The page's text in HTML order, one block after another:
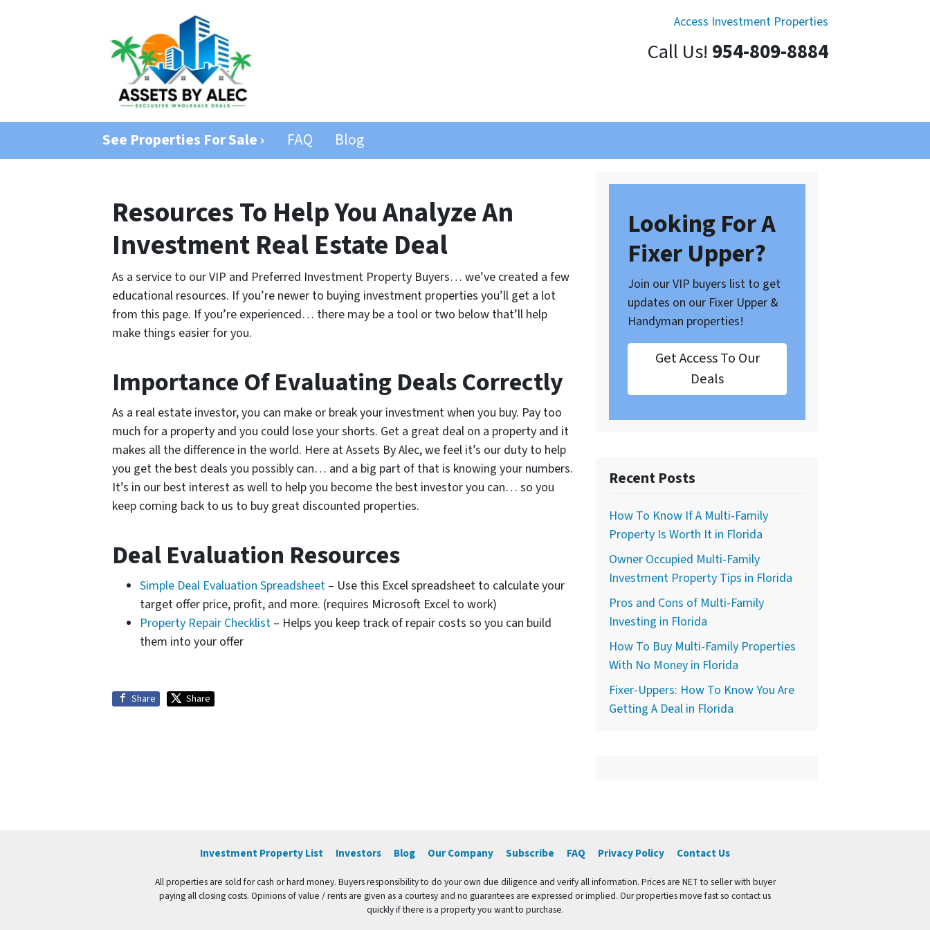
Access Investment Properties
Call Us! 954-809-8884
See Properties For Sale › FAQ Blog
Resources To Help You Analyze An
Investment Real Estate Deal
As a service to our VIP and Preferred Investment Property Buyers… we’ve created a few
educational resources. If you’re newer to buying investment properties you’ll get a lot
from this page. If you’re experienced… there may be a tool or two below that’ll help
make things easier for you.
Importance Of Evaluating Deals Correctly
As a real estate investor, you can make or break your investment when you buy. Pay too
much for a property and you could lose your shorts. Get a great deal on a property and it
makes all the difference in the world. Here at Assets By Alec, we feel it’s our duty to help
you get the best deals you possibly can… and a big part of that is knowing your numbers.
It’s in our best interest as well to help you become the best investor you can… so you
keep coming back to us to buy great discounted properties.
Deal Evaluation Resources
Simple Deal Evaluation Spreadsheet – Use this Excel spreadsheet to calculate your
target offer price, profit, and more. (requires Microsoft Excel to work)
Property Repair Checklist – Helps you keep track of repair costs so you can build
them into your offer
Share Share
Looking For A
Fixer Upper?
Join our VIP buyers list to get
updates on our Fixer Upper &
Handyman properties!
Get Access To Our
Deals
Recent Posts
How To Know If A Multi-Family
Property Is Worth It in Florida
Owner Occupied Multi-Family
Investment Property Tips in Florida
Pros and Cons of Multi-Family
Investing in Florida
How To Buy Multi-Family Properties
With No Money in Florida
Fixer-Uppers: How To Know You Are
Getting A Deal in Florida
Investment Property List Investors Blog Our Company Subscribe FAQ Privacy Policy Contact Us
All properties are sold for cash or hard money. Buyers responsibility to do your own due diligence and verify all information. Prices are NET to seller with buyer
paying all closing costs. Opinions of value / rents are given as a courtesy and no guarantees are expressed or implied. Our properties move fast so contact us
quickly if there is a property you want to purchase.